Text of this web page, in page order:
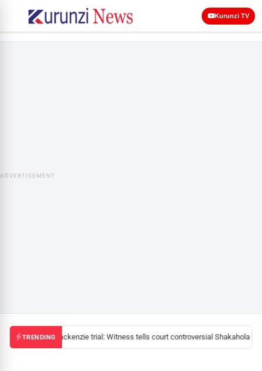
Kurunzi TV
ADVERTISEMENT
TRENDINGMackenzie trial: Witness tells court controversial Shakahola